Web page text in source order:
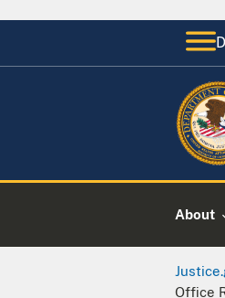
About
Office